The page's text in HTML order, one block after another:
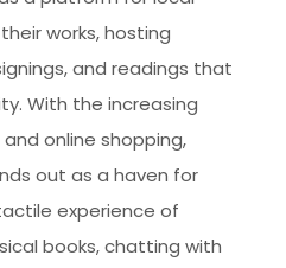
works, hosting
and readings that
With the increasing
online shopping,
out as a haven for
experience of
books, chatting with